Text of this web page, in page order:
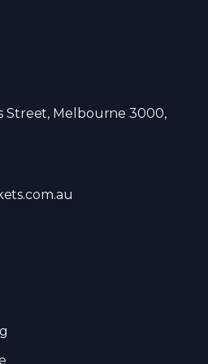
Street, Melbourne 3000,